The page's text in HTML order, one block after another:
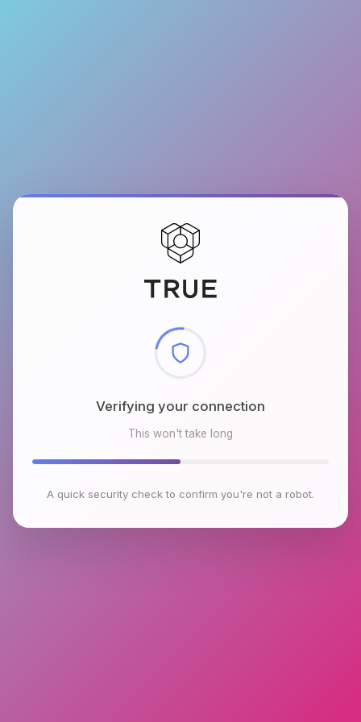
Checking browser environment
This won't take long
A quick security check to confirm you're not a robot.